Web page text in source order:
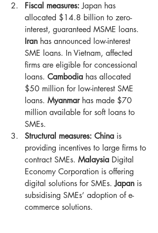
Fiscal measures: Japan has
allocated $14.8 billion to zero-
interest, guaranteed MSME loans.
Iran has announced low-interest
SME loans. In Vietnam, affected
firms are eligible for concessional
loans. Cambodia has allocated
$50 million for low-interest SME
loans. Myanmar has made $70
million available for soft loans to
SMEs.
Structural measures: China is
providing incentives to large firms to
contract SMEs. Malaysia Digital
Economy Corporation is offering
digital solutions for SMEs. Japan is
subsidising SMEs’ adoption of e-
commerce solutions.